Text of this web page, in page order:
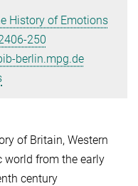
History of Emotions
250
berlin.mpg.de
of Britain, Western
world from the early
century